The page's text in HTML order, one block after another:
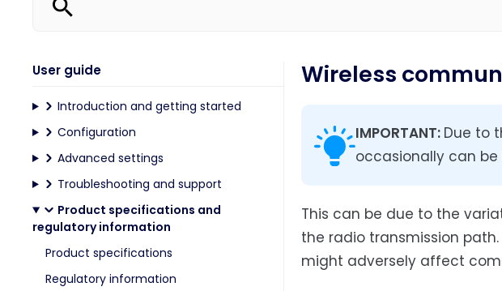
User guide
Introduction and getting started
Configuration
Advanced settings
Troubleshooting and support
Product specifications and
regulatory information
Product specifications
Regulatory information
Wireless
IMPORTANT: Due to
occasionally can
This can be due to the
the radio transmission
might adversely affect